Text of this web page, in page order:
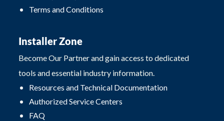
Terms and Conditions
Installer Zone
Become Our Partner and gain access to dedicated
tools and essential industry information.
Resources and Technical Documentation
Authorized Service Centers
FAQ